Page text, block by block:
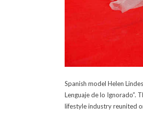
Spanish model Helen
Lenguaje de lo Ignorado”.
lifestyle industry reunited